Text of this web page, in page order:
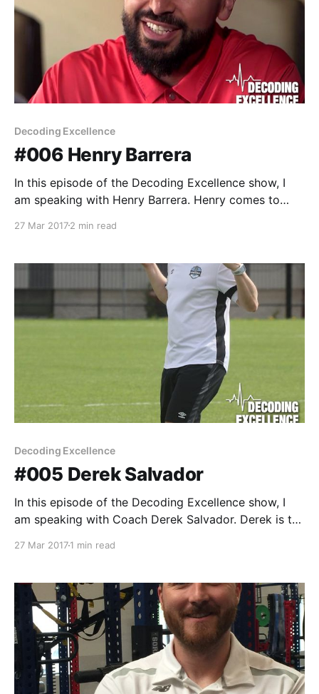
Decoding Excellence
#006 Henry Barrera
In this episode of the Decoding Excellence show, I
am speaking with Henry Barrera. Henry comes to
Performance Training Specialist at Nike World
instrumental in designing training content for multiple
projects including
27 Mar 20172 min read
Decoding Excellence
#005 Derek Salvador
In this episode of the Decoding Excellence show, I
am speaking with Coach Derek Salvador. Derek is the
specific fitness. Currently, Derek is the Head of
Strength and
27 Mar 20171 min read